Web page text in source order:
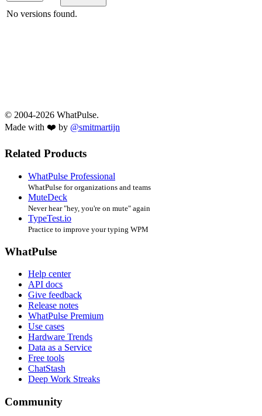
No versions found.
© 2004-2026 WhatPulse.
Made with ❤️ by @smitmartijn
Related Products
WhatPulse Professional
WhatPulse for organizations and teams
MuteDeck
Never hear "hey, you're on mute" again
TypeTest.io
Practice to improve your typing WPM
WhatPulse
Help center
API docs
Give feedback
Release notes
WhatPulse Premium
Use cases
Hardware Trends
Data as a Service
Free tools
ChatStash
Deep Work Streaks
Community